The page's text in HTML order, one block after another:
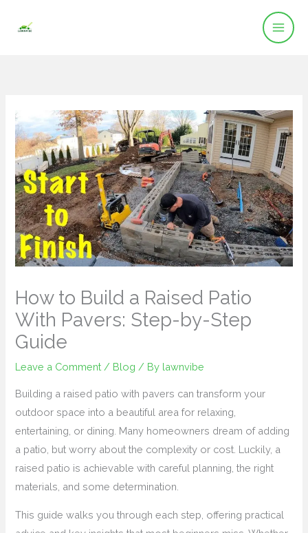
How to Build a Raised Patio
With Pavers: Step-by-Step
Guide
Leave a Comment / Blog / By lawnvibe
Building a raised patio with pavers can transform your
outdoor space into a beautiful area for relaxing,
entertaining, or dining. Many homeowners dream of adding
a patio, but worry about the complexity or cost. Luckily, a
raised patio is achievable with careful planning, the right
materials, and some determination.
This guide walks you through each step, offering practical